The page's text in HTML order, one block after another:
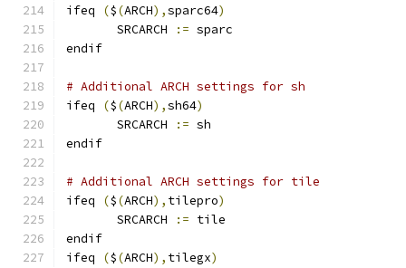
ifeq
($(ARCH),sparc64)
       SRCARCH
:= sparc
endif
# Additional ARCH settings for sh
ifeq
($(ARCH),sh64)
       SRCARCH
:= sh
endif
# Additional ARCH settings for tile
ifeq
($(ARCH), tilepro)
       SRCARCH
:= tile
endif
ifeq
($(ARCH), tilegx)